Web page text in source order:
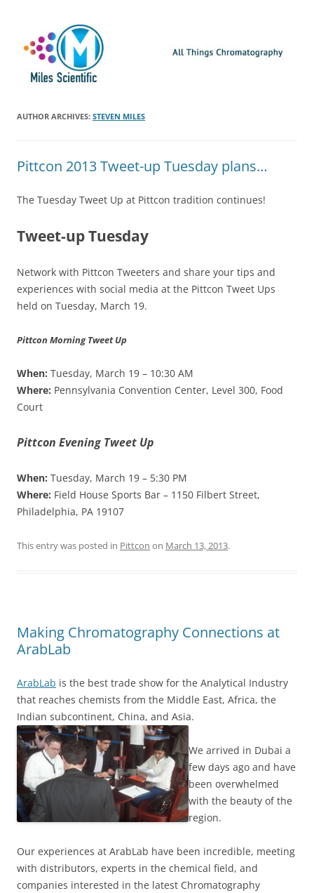
AUTHOR ARCHIVES: STEVEN MILES
Pittcon 2013 Tweet-up Tuesday plans…
The Tuesday Tweet Up at Pittcon tradition continues!
Tweet-up Tuesday
Network with Pittcon Tweeters and share your tips and
experiences with social media at the Pittcon Tweet Ups
held on Tuesday, March 19.
Pittcon Morning Tweet Up
When: Tuesday, March 19 – 10:30 AM
Where: Pennsylvania Convention Center, Level 300, Food
Court
Pittcon Evening Tweet Up
When: Tuesday, March 19 – 5:30 PM
Where: Field House Sports Bar – 1150 Filbert Street,
Philadelphia, PA 19107
This entry was posted in Pittcon on March 13, 2013.
Making Chromatography Connections at
ArabLab
ArabLab is the best trade show for the Analytical Industry
that reaches chemists from the Middle East, Africa, the
Indian subcontinent, China, and Asia.
We arrived in Dubai a
few days ago and have
been overwhelmed
with the beauty of the
region.
Our experiences at ArabLab have been incredible, meeting
with distributors, experts in the chemical field, and
companies interested in the latest Chromatography